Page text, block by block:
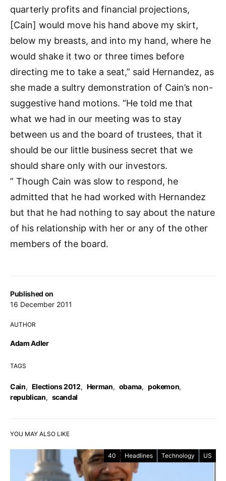
Published on
16 December 2011
AUTHOR
Adam Adler
TAGS
Cain, Elections 2012, Herman, obama, pokemon,
republican, scandal
quarterly profits and financial projections,
[Cain] would move his hand above my skirt,
below my breasts, and into my hand, where he
would shake it two or three times before
directing me to take a seat,” said Hernandez, as
she made a sultry demonstration of Cain’s non-
suggestive hand motions. “He told me that
what we had in our meeting was to stay
between us and the board of trustees, that it
should be our little business secret that we
should share only with our investors.
” Though Cain was slow to respond, he
admitted that he had worked with Hernandez
but that he had nothing to say about the nature
of his relationship with her or any of the other
members of the board.
YOU MAY ALSO LIKE
40 Headlines Technology US